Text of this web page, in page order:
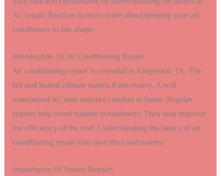
AC repair. Read on to learn more about keeping your air
conditioner in top shape.
Introduction To Air Conditioning Repair
Air conditioning repair is essential in Kingwood, TX. The
hot and humid climate makes it necessary. A well-
maintained AC unit ensures comfort at home. Regular
repairs help avoid sudden breakdowns. They also improve
the efficiency of the unit. Understanding the basics of air
conditioning repair can save time and money.
Importance Of Timely Repairs